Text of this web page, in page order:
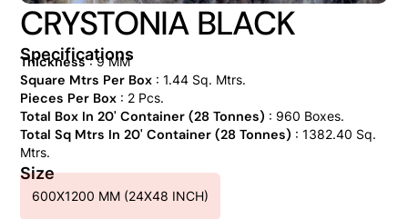
CRYSTONIA BLACK
Specifications
Thickness: 9 MM
Square Mtrs Per Box: 1.44 Sq. Mtrs.
Pieces Per Box: 2 Pcs.
Total Box In 20' Container (28 Tonnes) : 960 Boxes.
Total Sq Mtrs In 20' Container (28 Tonnes) : 1382.40 Sq.
Mtrs.
Size
600X1200 MM (24X48 INCH)